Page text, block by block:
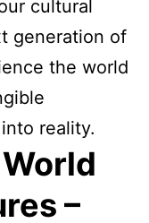
cultural
generation of
the world
reality.
–